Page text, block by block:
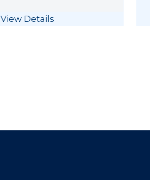
View Details